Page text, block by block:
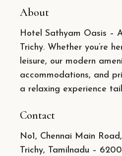
About
Hotel Sathyam Oasis –
Trichy. Whether you’re
leisure, our modern
accommodations, and
a relaxing experience
Contact
No1, Chennai Main
Trichy, Tamilnadu –